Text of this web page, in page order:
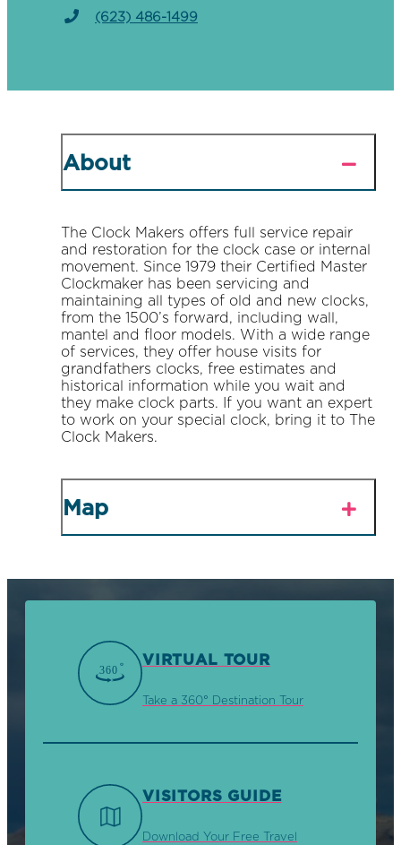
(623) 486-1499
About
The Clock Makers offers full service repair
and restoration for the clock case or internal
movement. Since 1979 their Certified Master
Clockmaker has been servicing and
maintaining all types of old and new clocks,
from the 1500’s forward, including wall,
mantel and floor models. With a wide range
of services, they offer house visits for
grandfathers clocks, free estimates and
historical information while you wait and
they make clock parts. If you want an expert
to work on your special clock, bring it to The
Clock Makers.
Map
VIRTUAL TOUR
Take a 360° Destination Tour
VISITORS GUIDE
Download Your Free Travel